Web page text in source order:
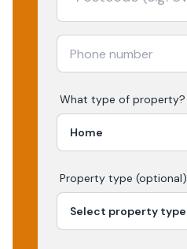
What type of property?
Property type (optional)